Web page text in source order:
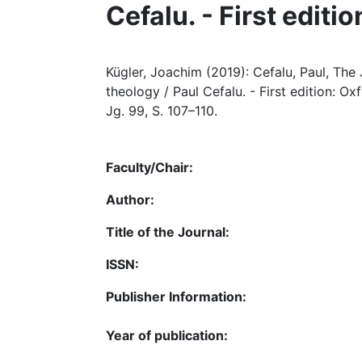
Cefalu. - First
Kügler, Joachim (2019): Cefalu, Paul,
theology / Paul Cefalu. - First edition:
Jg. 99, S. 107–110.
Faculty/Chair:
Author:
Title of the Journal:
ISSN:
Publisher Information:
Year of publication: